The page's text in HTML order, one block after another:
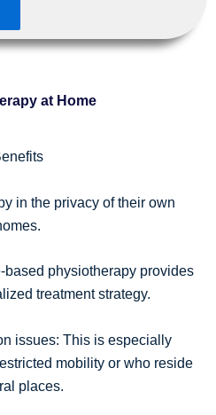
at Home
in the privacy of their own
based physiotherapy provides
treatment strategy.
issues: This is especially
mobility or who reside
places.